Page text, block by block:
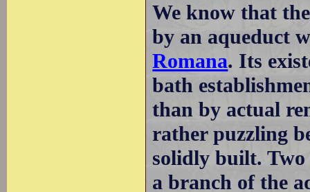
We know that
by an aqueduct
Romana. Its
bath
than by actual
rather puzzling
solidly built.
a branch of the